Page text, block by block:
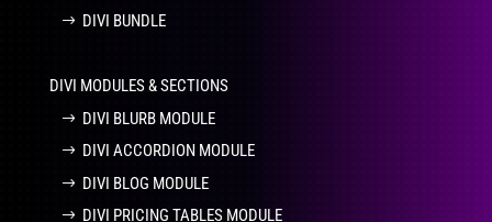
DIVI BUNDLE
DIVI MODULES & SECTIONS
DIVI BLURB MODULE
DIVI ACCORDION MODULE
DIVI BLOG MODULE
DIVI PRICING TABLES MODULE